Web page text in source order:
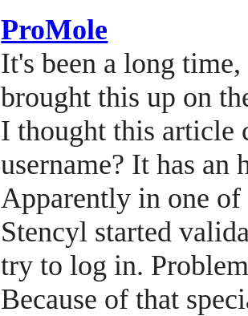
ProMole
It's been a long
brought this up on
I thought this article
username? It has
Apparently in one of
Stencyl started
try to log in.
Because of that